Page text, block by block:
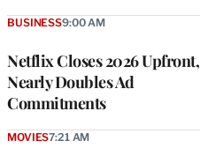
Netflix Closes 2026 Upfront,
Nearly Doubles Ad
Commitments
BUSINESS9:00 AM
MOVIES7:21 AM